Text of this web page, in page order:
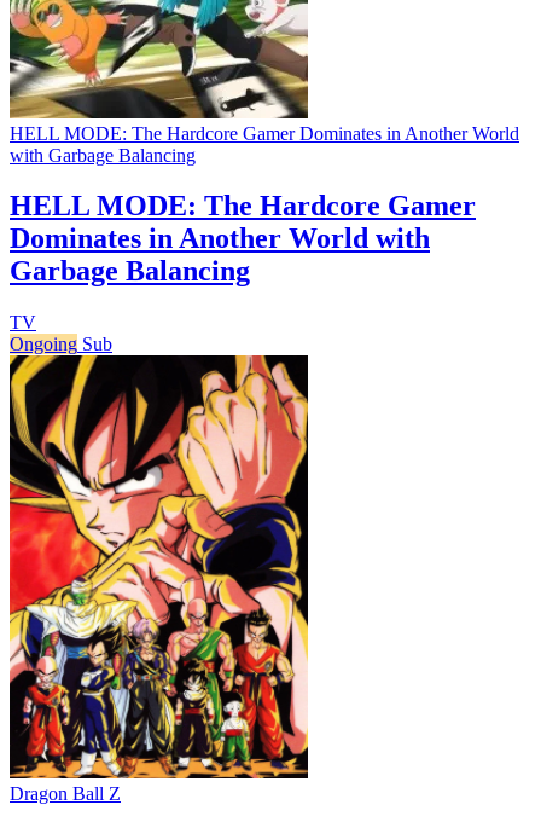
HELL MODE: The Hardcore Gamer Dominates in Another World
with Garbage Balancing
HELL MODE: The Hardcore Gamer
Dominates in Another World with
Garbage Balancing
TV
Ongoing Sub
Dragon Ball Z